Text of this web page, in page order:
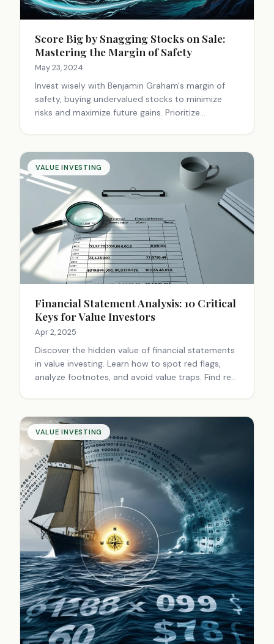
Score Big by Snagging Stocks on Sale:
Mastering the Margin of Safety
May 23, 2024
Invest wisely with Benjamin Graham's margin of
safety, buying undervalued stocks to minimize
risks and maximize future gains. Prioritize
VALUE INVESTING
Financial Statement Analysis: 10 Critical
Keys for Value Investors
Apr 2, 2025
Discover the hidden value of financial statements
in value investing. Learn how to spot red flags,
analyze footnotes, and avoid value traps. Find real
VALUE INVESTING